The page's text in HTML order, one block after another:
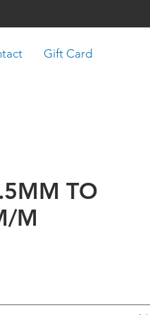
Gift Card
TO
M